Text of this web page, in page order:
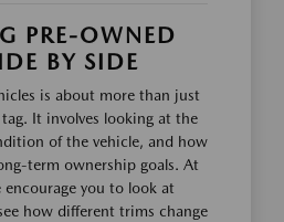
PRE-OWNED
BY SIDE
is about more than just
It involves looking at the
of the vehicle, and how
term ownership goals. At
you to look at
how different trims change